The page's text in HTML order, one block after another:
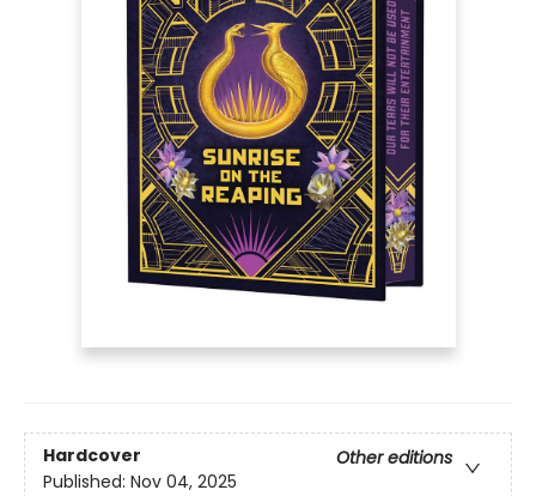
Hardcover
Other editions
Published: Nov 04, 2025